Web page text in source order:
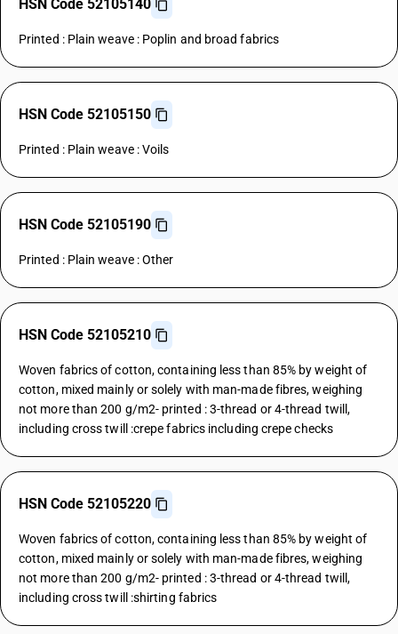
HSN Code 52105140
Printed : Plain weave : Poplin and broad fabrics
HSN Code 52105150
Printed : Plain weave : Voils
HSN Code 52105190
Printed : Plain weave : Other
HSN Code 52105210
Woven fabrics of cotton, containing less than 85% by weight of
cotton, mixed mainly or solely with man-made fibres, weighing
not more than 200 g/m2- printed : 3-thread or 4-thread twill,
including cross twill :crepe fabrics including crepe checks
HSN Code 52105220
Woven fabrics of cotton, containing less than 85% by weight of
cotton, mixed mainly or solely with man-made fibres, weighing
not more than 200 g/m2- printed : 3-thread or 4-thread twill,
including cross twill :shirting fabrics